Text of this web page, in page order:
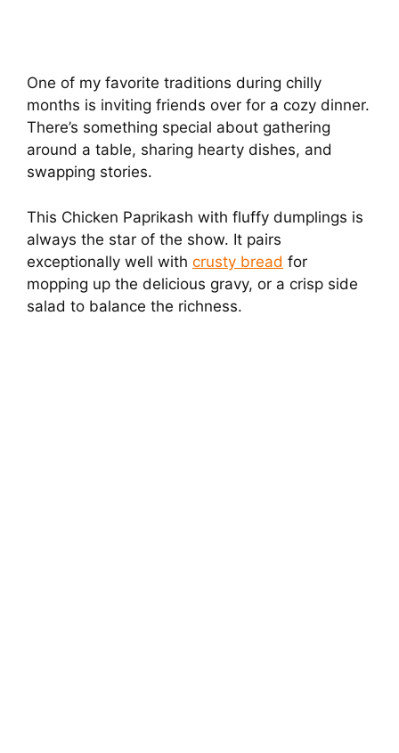
One of my favorite traditions during chilly
months is inviting friends over for a cozy dinner.
There’s something special about gathering
around a table, sharing hearty dishes, and
swapping stories.
This Chicken Paprikash with fluffy dumplings is
always the star of the show. It pairs
exceptionally well with crusty bread for
mopping up the delicious gravy, or a crisp side
salad to balance the richness.